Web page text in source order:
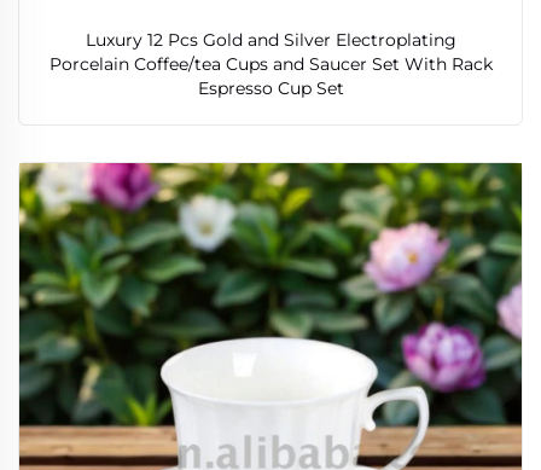
Luxury 12 Pcs Gold and Silver Electroplating
Porcelain Coffee/tea Cups and Saucer Set With Rack
Espresso Cup Set